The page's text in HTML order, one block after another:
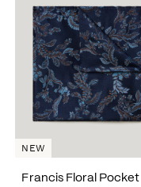
Francis Floral Pocket
NEW